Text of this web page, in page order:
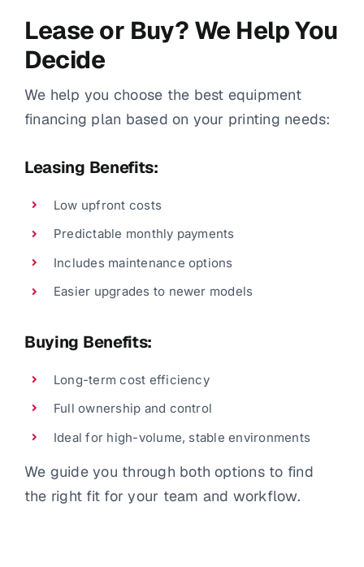
Lease or Buy? We Help You
Decide
We help you choose the best equipment
financing plan based on your printing needs:
Leasing Benefits:
Low upfront costs
Predictable monthly payments
Includes maintenance options
Easier upgrades to newer models
Buying Benefits:
Long-term cost efficiency
Full ownership and control
Ideal for high-volume, stable environments
We guide you through both options to find
the right fit for your team and workflow.